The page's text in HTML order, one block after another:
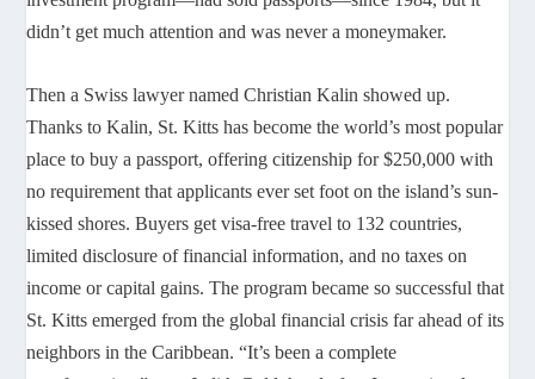
didn’t get much attention and was never a moneymaker.
Then a Swiss lawyer named Christian Kalin showed up.
Thanks to Kalin, St. Kitts has become the world’s most popular
place to buy a passport, offering citizenship for $250,000 with
no requirement that applicants ever set foot on the island’s sun-
kissed shores. Buyers get visa-free travel to 132 countries,
limited disclosure of financial information, and no taxes on
income or capital gains. The program became so successful that
St. Kitts emerged from the global financial crisis far ahead of its
neighbors in the Caribbean. “It’s been a complete